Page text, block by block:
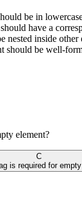
be in
have a
nested inside other
should be well-
element?
C
is required for